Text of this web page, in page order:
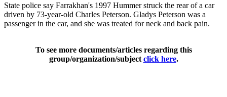
State police say Farrakhan's 1997 Hummer struck the rear of a car
driven by 73-year-old Charles Peterson. Gladys Peterson was a
passenger in the car, and she was treated for neck and back pain.
To see more documents/articles regarding this
group/organization/subject click here.